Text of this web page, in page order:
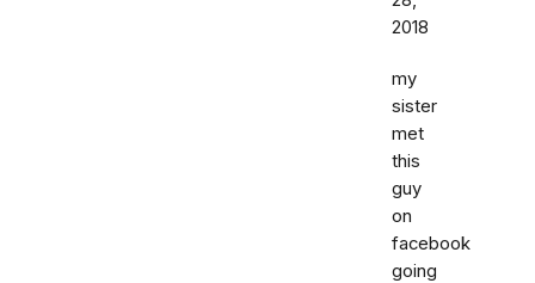
2018
my
sister
met
this
guy
on
facebook
going